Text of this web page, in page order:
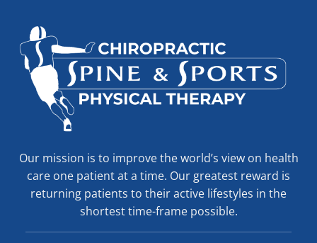
Our mission is to improve the world’s view on health
care one patient at a time. Our greatest reward is
returning patients to their active lifestyles in the
shortest time-frame possible.